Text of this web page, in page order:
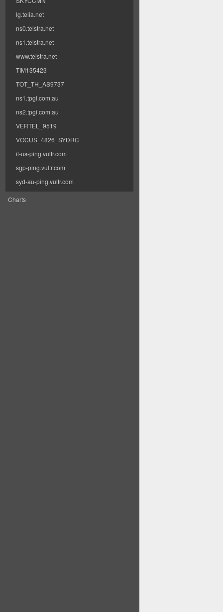
lg.telia.net
ns0.telstra.net
ns1.telstra.net
www.telstra.net
TIM135423
TOT_TH_AS9737
ns1.tpgi.com.au
ns2.tpgi.com.au
VERTEL_9519
VOCUS_4826_SYDRC
il-us-ping.vultr.com
sgp-ping.vultr.com
syd-au-ping.vultr.com
Charts